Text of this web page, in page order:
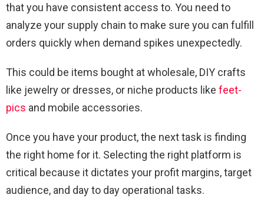
that you have consistent access to. You need to
analyze your supply chain to make sure you can fulfill
orders quickly when demand spikes unexpectedly.
This could be items bought at wholesale, DIY crafts
like jewelry or dresses, or niche products like feet-
pics and mobile accessories.
Once you have your product, the next task is finding
the right home for it. Selecting the right platform is
critical because it dictates your profit margins, target
audience, and day to day operational tasks.